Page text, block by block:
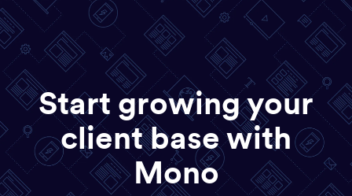
Start growing your
client base with
Mono